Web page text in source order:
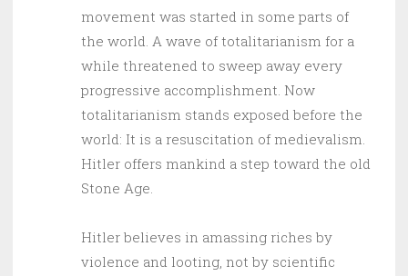
movement was started in some parts of
the world. A wave of totalitarianism for a
while threatened to sweep away every
progressive accomplishment. Now
totalitarianism stands exposed before the
world: It is a resuscitation of medievalism.
Hitler offers mankind a step toward the old
Stone Age.
Hitler believes in amassing riches by
violence and looting, not by scientific